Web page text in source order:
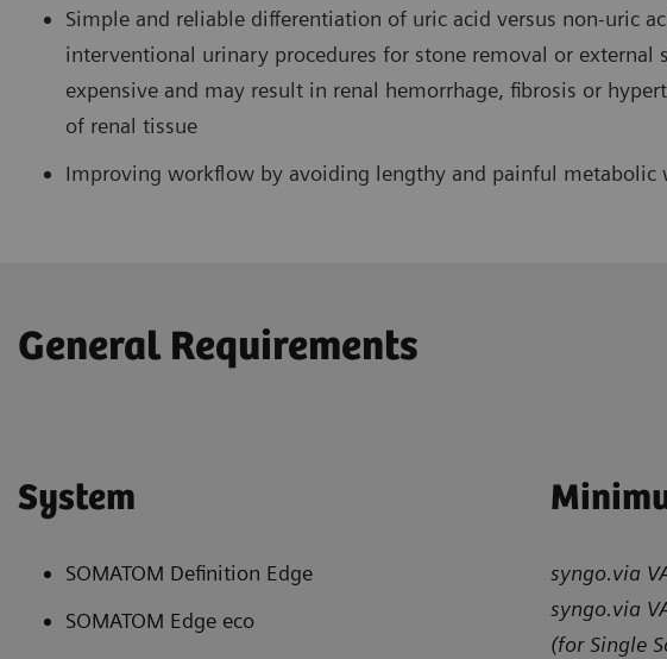
Simple and reliable differentiation of uric acid versus non-uric
interventional urinary procedures for stone removal or
expensive and may result in renal hemorrhage, fibrosis or
of renal tissue
Improving workflow by avoiding lengthy and painful metabolic
General Requirements
System
SOMATOM Definition Edge
SOMATOM Edge eco
syngo.via
syngo.via
(for Single